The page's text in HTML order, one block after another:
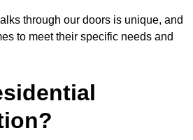
through our doors is unique, and
to meet their specific needs and